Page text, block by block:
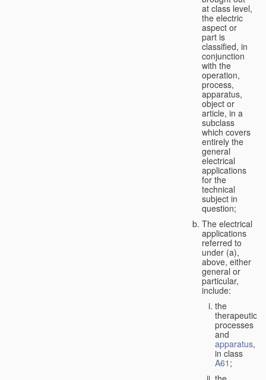
at class level,
the electric
aspect or
part is
classified, in
conjunction
with the
operation,
process,
apparatus,
object or
article, in a
subclass
which covers
entirely the
general
electrical
applications
for the
technical
subject in
question;
The electrical
applications
referred to
under (a),
above, either
general or
particular,
include:
the
therapeutic
processes
and
apparatus,
in class
A61 ;